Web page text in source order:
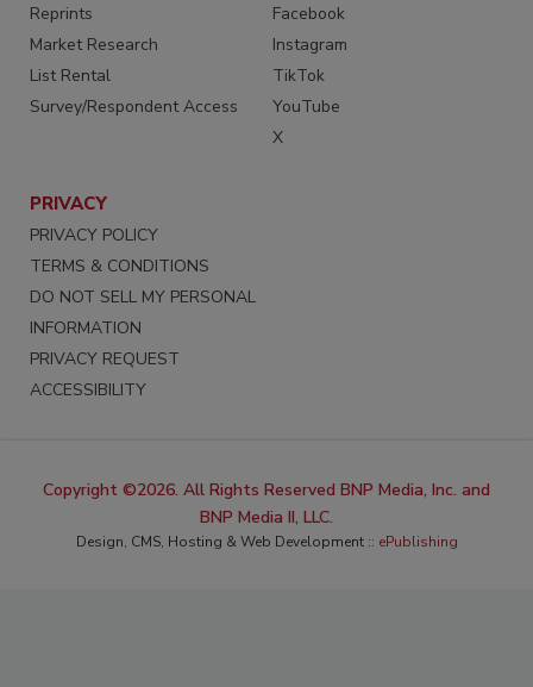
Reprints
Market Research
List Rental
Survey/Respondent Access
Facebook
Instagram
TikTok
YouTube
X
PRIVACY
PRIVACY POLICY
TERMS & CONDITIONS
DO NOT SELL MY PERSONAL
INFORMATION
PRIVACY REQUEST
ACCESSIBILITY
Copyright ©2026. All Rights Reserved BNP Media, Inc. and
BNP Media II, LLC.
Design, CMS, Hosting & Web Development :: ePublishing